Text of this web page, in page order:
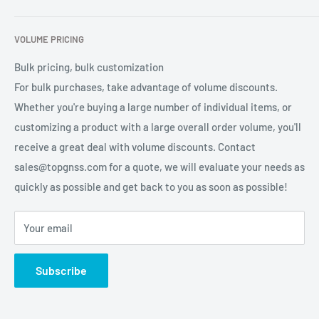
Privacy Policy
Terms of Service
VOLUME PRICING
Bulk pricing, bulk customization
For bulk purchases, take advantage of volume discounts.
Whether you're buying a large number of individual items, or
customizing a product with a large overall order volume, you'll
receive a great deal with volume discounts. Contact
sales@topgnss.com for a quote, we will evaluate your needs as
quickly as possible and get back to you as soon as possible!
Your email
Subscribe